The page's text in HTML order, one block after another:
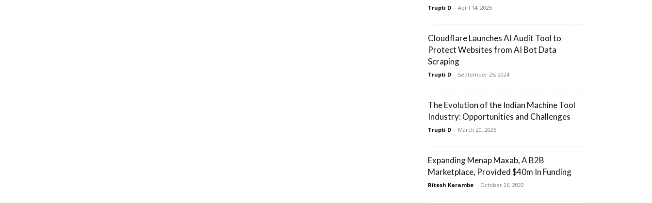
Trupti D - April 14, 2025
Cloudflare Launches AI Audit Tool to
Protect Websites from AI Bot Data
Scraping
Trupti D - September 25, 2024
The Evolution of the Indian Machine Tool
Industry: Opportunities and Challenges
Trupti D - March 20, 2025
Expanding Menap Maxab, A B2B
Marketplace, Provided $40m In Funding
Ritesh Karambe - October 26, 2022